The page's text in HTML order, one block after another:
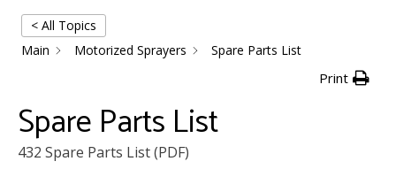
< All Topics
Main
Motorized Sprayers Spare Parts List
Print
Spare Parts List
432 Spare Parts List (PDF)